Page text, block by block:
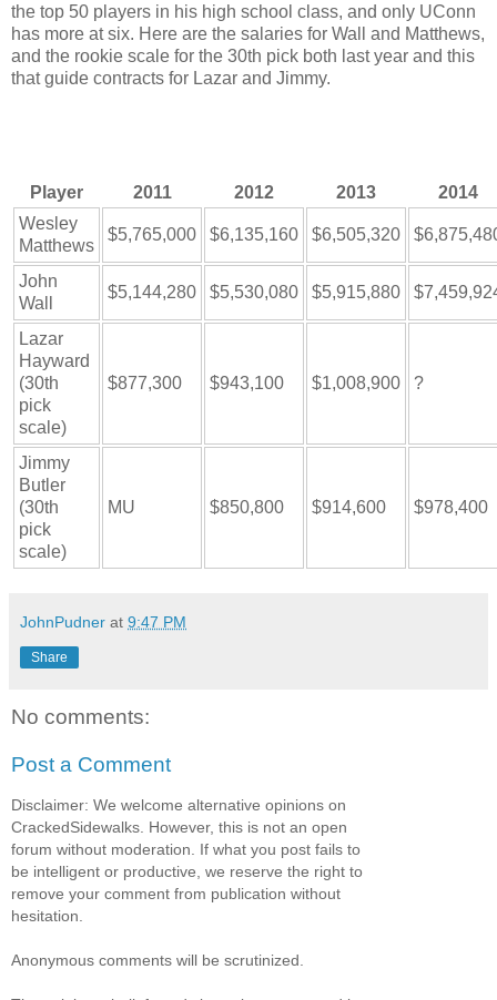
the top 50 players in his high school class, and only UConn
has more at six. Here are the salaries for Wall and Matthews,
and the rookie scale for the 30th pick both last year and this
that guide contracts for Lazar and Jimmy.
Player 2011 2012 2013
2014
Wesley
Matthews
$5,765,000 $6,135,160 $6,505,320
John
Wall
$5,144,280 $5,530,080 $5,915,880
Lazar
Hayward
(30th
pick
scale)
$877,300 $943,100 $1,008,900 ?
Jimmy
Butler
(30th
pick
scale)
MU $850,800 $914,600 $978,400
JohnPudner at 9:47 PM
Share
No comments:
Post a Comment
Disclaimer: We welcome alternative opinions on
CrackedSidewalks. However, this is not an open
forum without moderation. If what you post fails to
be intelligent or productive, we reserve the right to
remove your comment from publication without
hesitation.
Anonymous comments will be scrutinized.